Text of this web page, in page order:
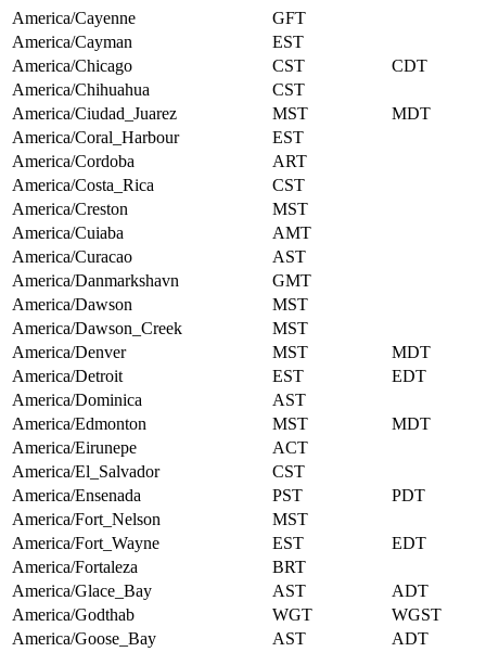
America/Cayenne
GFT
America/Cayman
EST
America/Chicago
CST
CDT
America/Chihuahua
CST
America/Ciudad_Juarez
MST
MDT
America/Coral_Harbour
EST
America/Cordoba
ART
America/Costa_Rica
CST
America/Creston
MST
America/Cuiaba
AMT
America/Curacao
AST
America/Danmarkshavn
GMT
America/Dawson
MST
America/Dawson_Creek
MST
America/Denver
MST
MDT
America/Detroit
EST
EDT
America/Dominica
AST
America/Edmonton
MST
MDT
America/Eirunepe
ACT
America/El_Salvador
CST
America/Ensenada
PST
PDT
America/Fort_Nelson
MST
America/Fort_Wayne
EST
EDT
America/Fortaleza
BRT
America/Glace_Bay
AST
ADT
America/Godthab
WGT
WGST
America/Goose_Bay
AST
ADT